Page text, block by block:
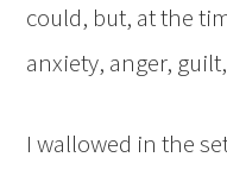
could, but, at the
anxiety, anger,
I wallowed in the